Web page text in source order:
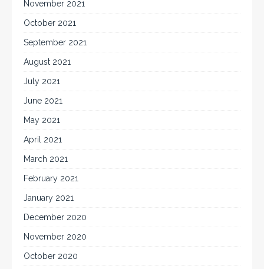
November 2021
October 2021
September 2021
August 2021
July 2021
June 2021
May 2021
April 2021
March 2021
February 2021
January 2021
December 2020
November 2020
October 2020